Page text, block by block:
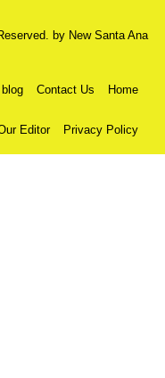
by New Santa Ana
Contact Us Home
Editor Privacy Policy